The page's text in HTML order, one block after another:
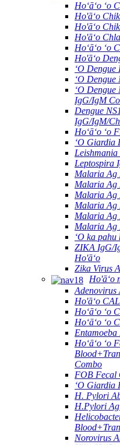
Hoʻāʻo ʻo
Ho'āʻo
Ho'āʻo
Ho'āʻo
Hoʻāʻo ʻo
Ho'āʻo
ʻO
ʻO Dengue
ʻO
IgG/IgM
Dengue
IgG/IgM/
Hoʻāʻo ʻo
ʻO Giardia
Leptospira
Malaria Ag
Malaria Ag
Malaria Ag
Malaria Ag
Malaria Ag
Malaria Ag
ʻO ka pahu
ZIKA IgG/
Ho'āʻo
Zika Virus
Ho'āʻo
Adenovirus
Ho'āʻo
Hoʻāʻo ʻo
Hoʻāʻo ʻo
Hoʻāʻo ʻo
Combo
FOB Fecal
ʻO Giardia
H. Pylori
H.Pylori
Norovirus